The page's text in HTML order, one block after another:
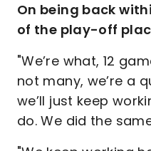
On being back
of the play-off
"We’re what, 12
not many, we’re a
we’ll just keep
do. We did the